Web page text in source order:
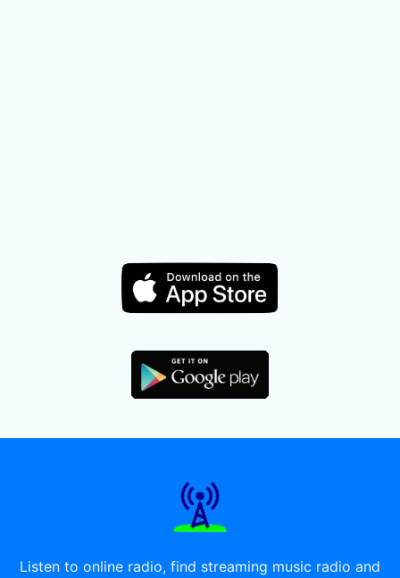
Listen to online radio, find streaming music radio and